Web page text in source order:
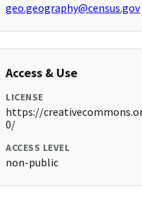
geo.geography@census.gov
Access & Use
LICENSE
https://
0/
ACCESS LEVEL
non-public